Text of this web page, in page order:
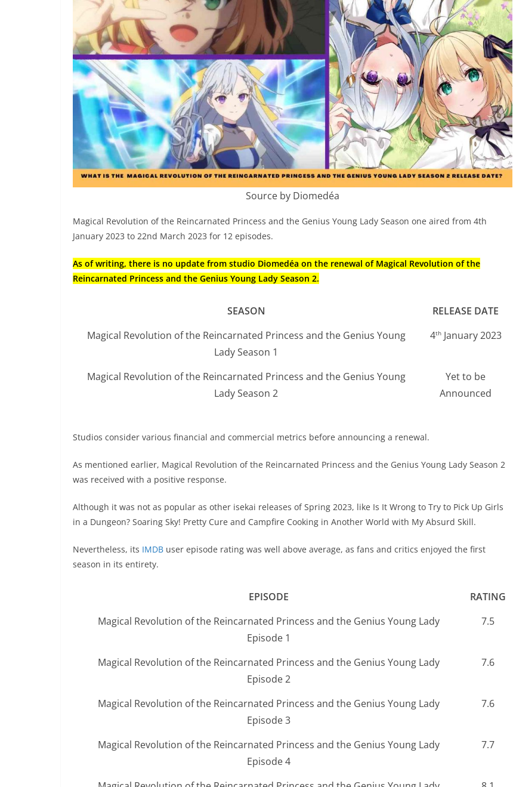
Source by Diomedéa
Magical Revolution of the Reincarnated Princess and the Genius Young Lady Season one aired from 4th
January 2023 to 22nd March 2023 for 12 episodes.
As of writing, there is no update from studio Diomedéa on the renewal of Magical Revolution of the
Reincarnated Princess and the Genius Young Lady Season 2.
SEASON
RELEASE DATE
Magical Revolution of the Reincarnated Princess and the Genius Young
Lady Season 1
4thJanuary 2023
Magical Revolution of the Reincarnated Princess and the Genius Young
Lady Season 2
Yet to be
Announced
Studios consider various financial and commercial metrics before announcing a renewal.
As mentioned earlier, Magical Revolution of the Reincarnated Princess and the Genius Young Lady Season 2
was received with a positive response.
Although it was not as popular as other isekai releases of Spring 2023, like Is It Wrong to Try to Pick Up Girls
in a Dungeon? Soaring Sky! Pretty Cure and Campfire Cooking in Another World with My Absurd Skill.
Nevertheless, its IMDB user episode rating was well above average, as fans and critics enjoyed the first
season in its entirety.
EPISODE
RATING
Magical Revolution of the Reincarnated Princess and the Genius Young Lady
Episode 1
7.5
Magical Revolution of the Reincarnated Princess and the Genius Young Lady
Episode 2
7.6
Magical Revolution of the Reincarnated Princess and the Genius Young Lady
Episode 3
7.6
Magical Revolution of the Reincarnated Princess and the Genius Young Lady
Episode 4
7.7